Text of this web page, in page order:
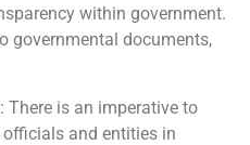
within government.
governmental documents,
: There is an imperative to
and entities in